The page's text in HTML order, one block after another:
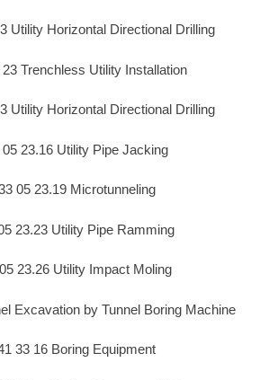
Utility Horizontal Directional Drilling
Trenchless Utility Installation
Utility Horizontal Directional Drilling
05 23.16 Utility Pipe Jacking
05 23.19 Microtunneling
23.23 Utility Pipe Ramming
23.26 Utility Impact Moling
Excavation by Tunnel Boring Machine
33 16 Boring Equipment